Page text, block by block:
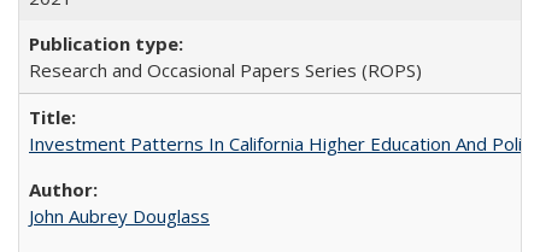
Research and Occasional Papers Series (ROPS)
Investment Patterns In California Higher Education And
John Aubrey Douglass